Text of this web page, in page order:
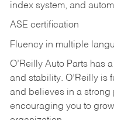
index system, and
ASE certification
Fluency in multiple
O’Reilly Auto Parts has
and stability. O’Reilly is
and believes in a strong
encouraging you to